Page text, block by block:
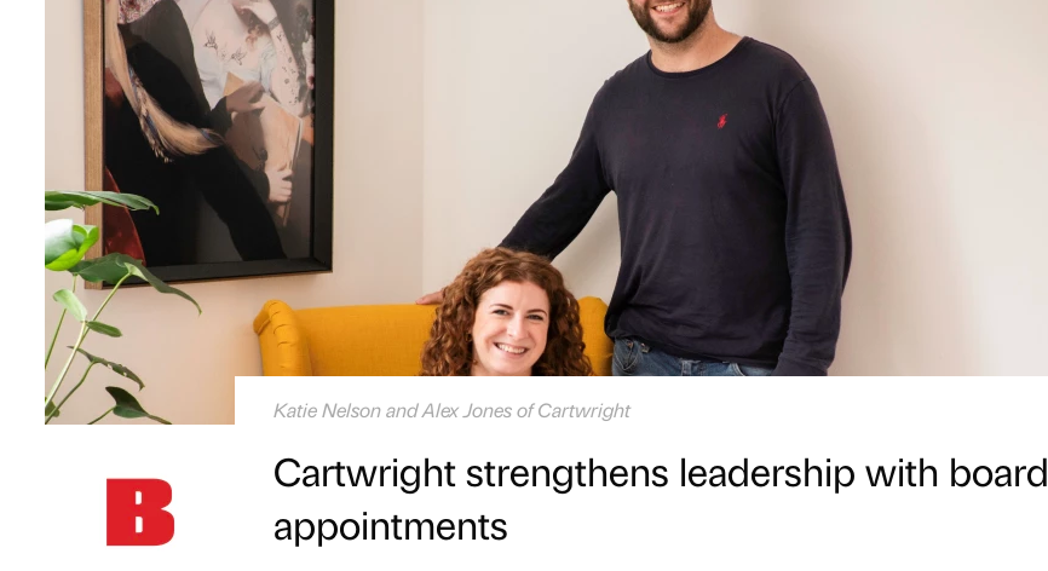
Katie Nelson and Alex Jones of Cartwright
Cartwright strengthens leadership with board
appointments